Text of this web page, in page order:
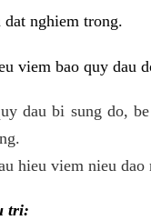
nghiem trong.
viem bao quy dau
dau bi sung do,
hieu viem nieu
tri: